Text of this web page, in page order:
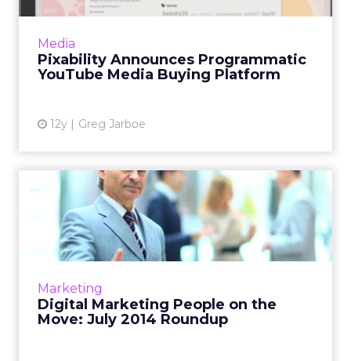
Media
Pixability Announces Programmatic
YouTube Media Buying Platform
12y Greg Jarboe
The new programmatic YouTube media
that many of the world's biggest brands will
be shifting their budget f...
Marketing
Digital Marketing People on the
Move: July 2014 Roundup
Digital Marketing People on
the Move: July 2014 Ro...
This is a roundup of new hires and promotions
in the digital marketing industry during July.
View article